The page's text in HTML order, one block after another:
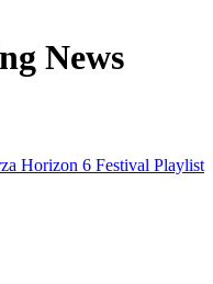
News
Horizon 6 Festival Playlist